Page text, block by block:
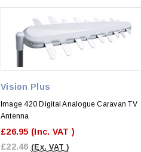
Vision Plus
Image 420 Digital Analogue Caravan TV
Antenna
£26.95 (Inc. VAT )
£22.46 (Ex. VAT )